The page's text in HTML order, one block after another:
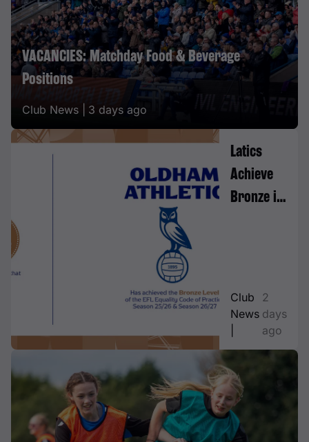
VACANCIES: Matchday Food & Beverage
Positions
Club News | 3 days ago
Latics
Achieve
Bronze in
Practice
Club
News
2
days
ago